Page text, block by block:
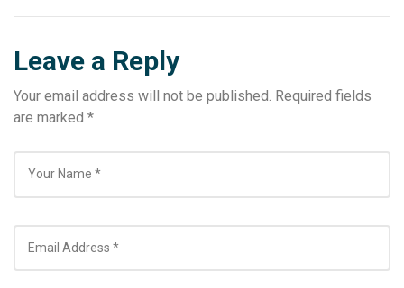
Leave a Reply
Your email address will not be published. Required fields
are marked *